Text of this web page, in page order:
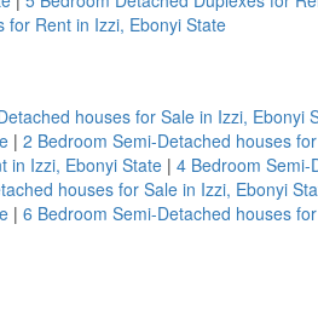
for Rent in Izzi, Ebonyi State
houses for Sale in Izzi, Ebonyi
| 2 Bedroom Semi-Detached houses
in Izzi, Ebonyi State| 4 Bedroom Semi-
houses for Sale in Izzi, Ebonyi
| 6 Bedroom Semi-Detached houses